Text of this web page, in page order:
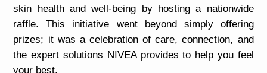
skin health and well-being by hosting a nationwide
raffle. This initiative went beyond simply offering
prizes; it was a celebration of care, connection, and
the expert solutions NIVEA provides to help you feel
your best.